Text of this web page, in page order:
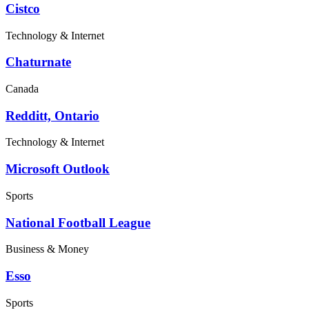
Cistco
Technology & Internet
Chaturnate
Canada
Redditt, Ontario
Technology & Internet
Microsoft Outlook
Sports
National Football League
Business & Money
Esso
Sports